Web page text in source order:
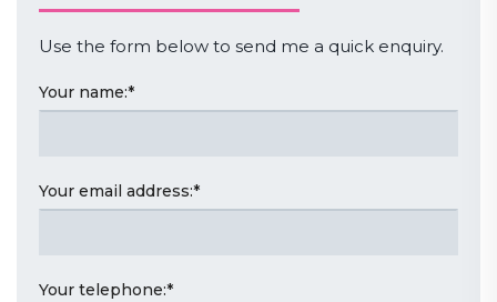
Use the form below to send me a quick enquiry.
Your name:*
Your email address:*
Your telephone:*